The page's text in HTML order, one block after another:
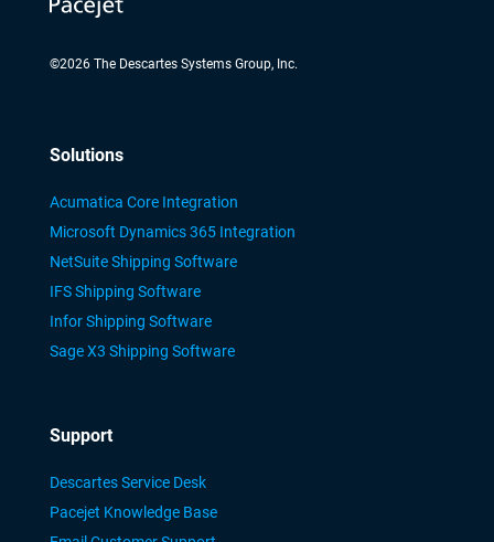
©2026The Descartes Systems Group, Inc.
Solutions
Acumatica Core Integration
Microsoft Dynamics 365 Integration
NetSuite Shipping Software
IFS Shipping Software
Infor Shipping Software
Sage X3 Shipping Software
Support
Descartes Service Desk
Pacejet Knowledge Base